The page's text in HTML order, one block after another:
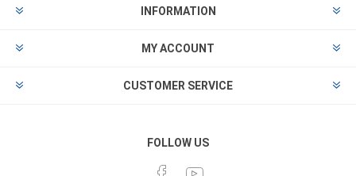
INFORMATION
MY ACCOUNT
CUSTOMER SERVICE
FOLLOW US